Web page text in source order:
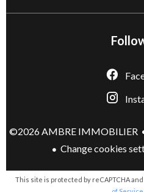
©2026 AMBRE IMMOBILIER
Change cookies
This site is protected by reCAPTCHA